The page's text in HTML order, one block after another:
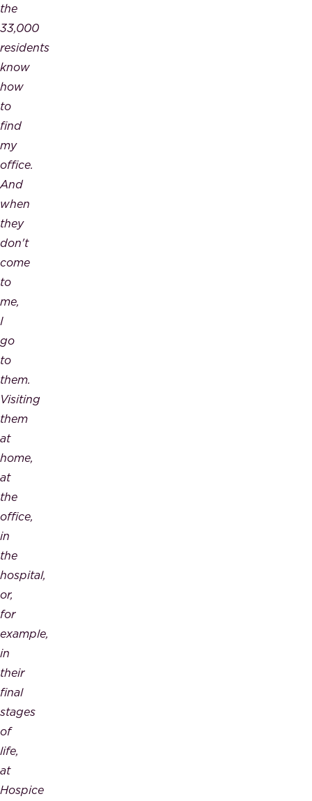
the
33,000
residents
know
how
to
find
my
office.
And
when
they
don't
come
to
me,
I
go
to
them.
Visiting
them
at
home,
at
the
office,
in
the
hospital,
or,
for
example,
in
their
final
stages
of
life,
at
Hospice